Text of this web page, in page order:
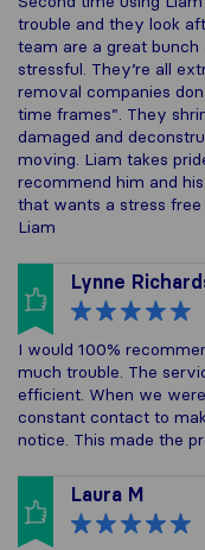
trouble and they look
team are a great
stressful. They’re all
removal companies
time frames”. They
damaged and
moving. Liam takes
recommend him and
that wants a stress
Liam
Lynne
I would 100%
much trouble. The
efficient. When we
constant contact to
notice. This made the
Laura M